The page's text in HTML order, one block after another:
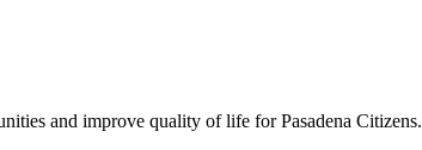
and improve quality of life for Pasadena Citizens.